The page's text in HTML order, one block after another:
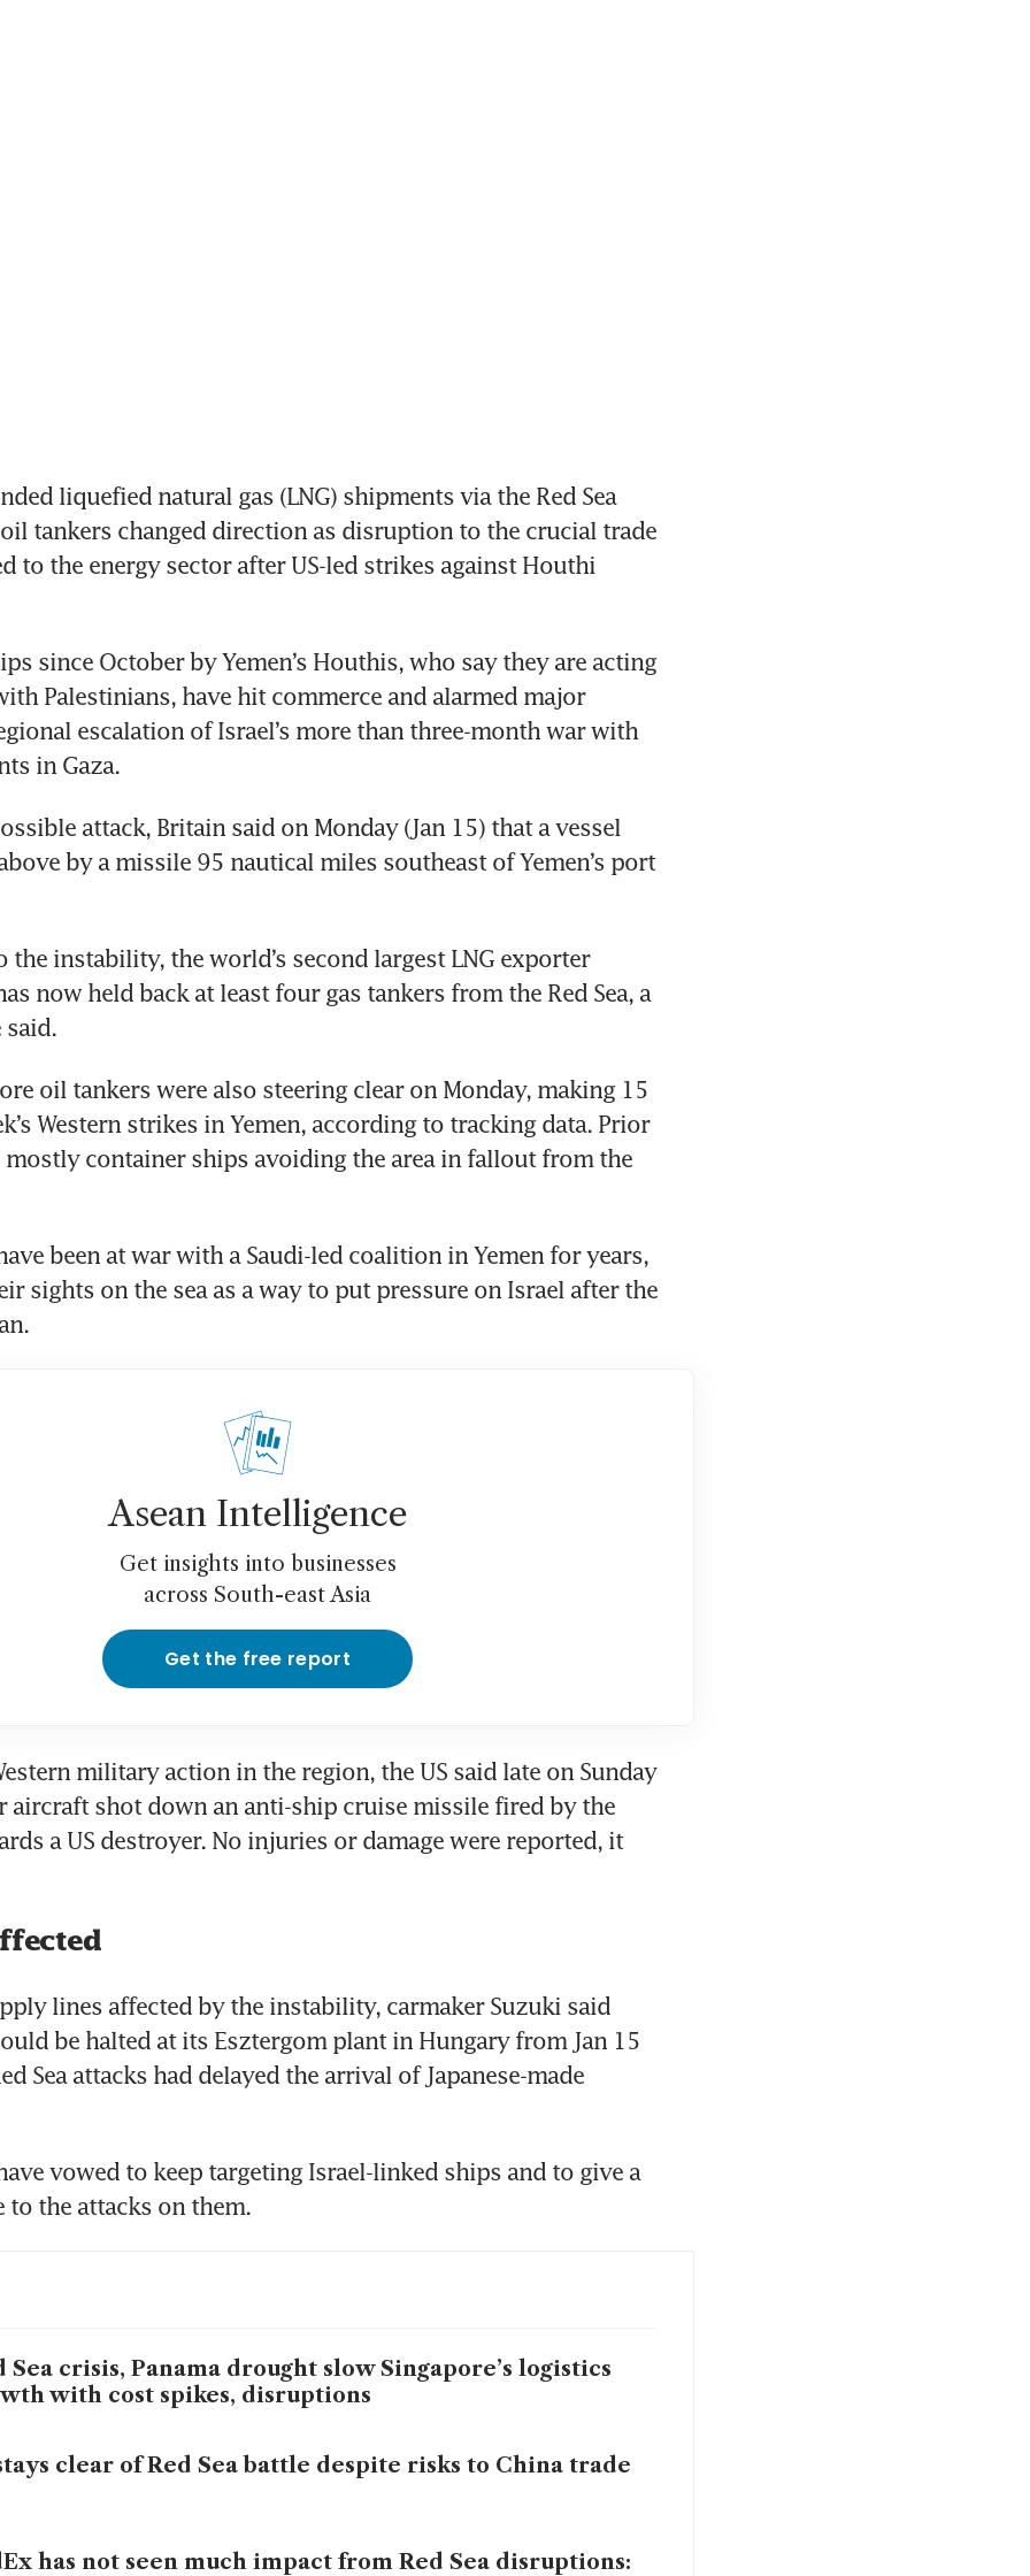
liquefied natural gas (LNG) shipments via the Red Sea
tankers changed direction as disruption to the crucial trade
to the energy sector after US-led strikes against Houthi
since October by Yemen’s Houthis, who say they are acting
Palestinians, have hit commerce and alarmed major
escalation of Israel’s more than three-month war with
attack, Britain said on Monday (Jan 15) that a vessel
by a missile 95 nautical miles southeast of Yemen’s port
the instability, the world’s second largest LNG exporter
now held back at least four gas tankers from the Red Sea, a
oil tankers were also steering clear on Monday, making 15
Western strikes in Yemen, according to tracking data. Prior
container ships avoiding the area in fallout from the
been at war with a Saudi-led coalition in Yemen for years,
sights on the sea as a way to put pressure on Israel after the
Asean Intelligence
Get insights into businesses
across South-east Asia
Get the free report
military action in the region, the US said late on Sunday
aircraft shot down an anti-ship cruise missile fired by the
a US destroyer. No injuries or damage were reported, it
lines affected by the instability, carmaker Suzuki said
be halted at its Esztergom plant in Hungary from Jan 15
Sea attacks had delayed the arrival of Japanese-made
vowed to keep targeting Israel-linked ships and to give a
Sea crisis, Panama drought slow Singapore’s logistics
with cost spikes, disruptions
clear of Red Sea battle despite risks to China trade
has not seen much impact from Red Sea disruptions: